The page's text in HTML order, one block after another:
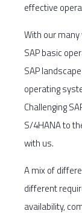
effective
With our
SAP basic
SAP
operating
Challenging
S/4HANA to
with us.
A mix of
different
availability,